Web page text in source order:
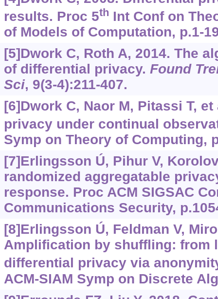
results. Proc 5th Int Conf on
of Models of Computation, p.1-
[5]Dwork C, Roth A, 2014. The
of differential privacy. Found
Sci, 9(3-4):211-407.
[6]Dwork C, Naor M, Pitassi T,
privacy under continual
Symp on Theory of Computing,
[7]Erlingsson Ú, Pihur V,
randomized aggregatable
response. Proc ACM SIGSAC
Communications Security,
[8]Erlingsson Ú, Feldman V,
Amplification by shuffling: from
differential privacy via
ACM-SIAM Symp on Discrete